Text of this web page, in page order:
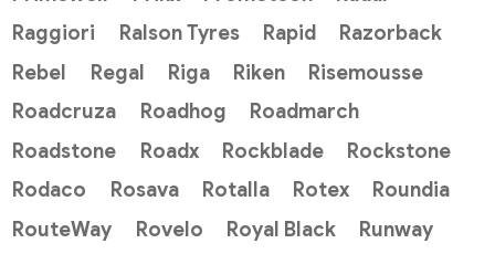
Raggiori
Ralson Tyres Rapid
Razorback
Rebel
Regal Riga Riken
Risemousse
Roadcruza
Roadhog
Roadmarch
Roadstone
Roadx Rockblade
Rockstone
Rodaco
Rosava Rotalla Rotex
Roundia
RouteWay
Rovelo Royal Black
Runway